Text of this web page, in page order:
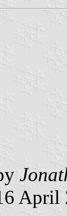
April